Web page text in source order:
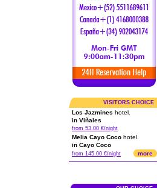
VISITORS CHOICE
Los Jazmines hotel.
in Viñales
from 53.00 €/night
Melia Cayo Coco hotel.
in Cayo Coco
from 145.00 €/night more